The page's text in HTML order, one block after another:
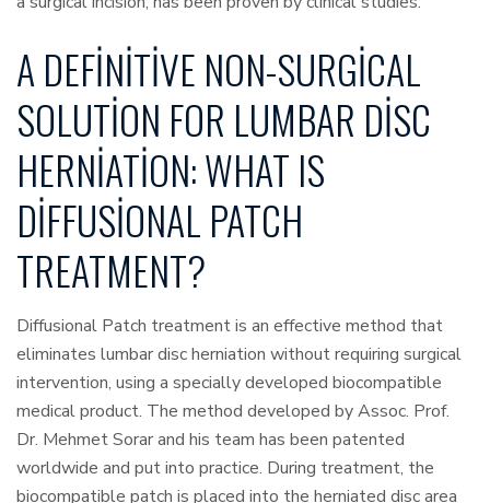
A DEFINITIVE NON-SURGICAL
SOLUTION FOR LUMBAR DISC
HERNIATION: WHAT IS
DIFFUSIONAL PATCH
TREATMENT?
Diffusional Patch treatment is an effective method that
eliminates lumbar disc herniation without requiring surgical
intervention, using a specially developed biocompatible
medical product. The method developed by Assoc. Prof.
Dr. Mehmet Sorar and his team has been patented
worldwide and put into practice. During treatment, the
biocompatible patch is placed into the herniated disc area